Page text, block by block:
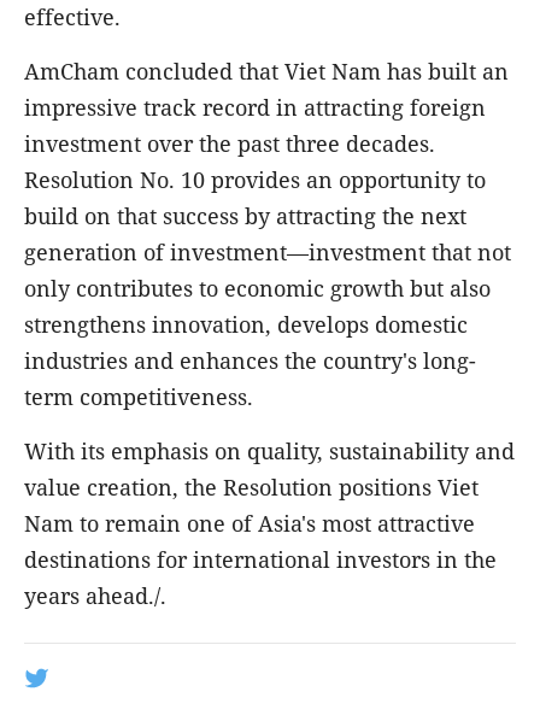
effective.
AmCham concluded that Viet Nam has built an
impressive track record in attracting foreign
investment over the past three decades.
Resolution No. 10 provides an opportunity to
build on that success by attracting the next
generation of investment—investment that not
only contributes to economic growth but also
strengthens innovation, develops domestic
industries and enhances the country's long-
term competitiveness.
With its emphasis on quality, sustainability and
value creation, the Resolution positions Viet
Nam to remain one of Asia's most attractive
destinations for international investors in the
years ahead./.